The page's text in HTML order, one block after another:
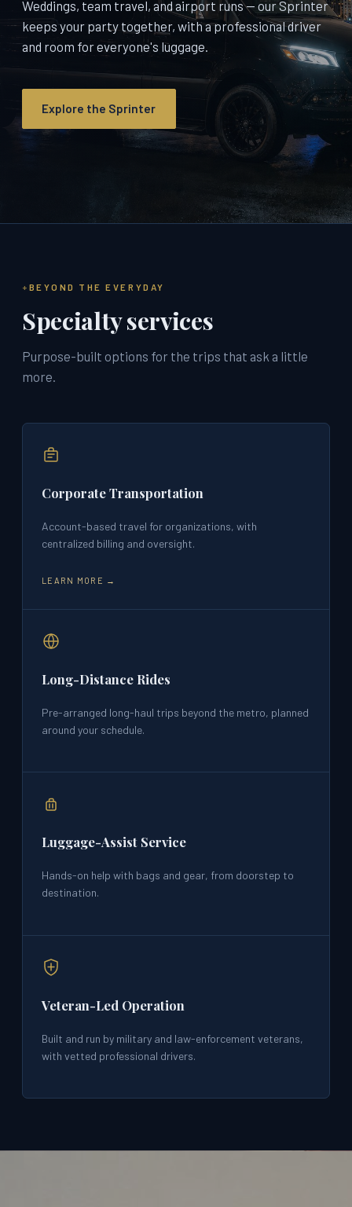
Weddings, team travel, and airport runs — our Sprinter
keeps your party together, with a professional driver
and room for everyone's luggage.
Explore the Sprinter
BEYOND THE EVERYDAY
Specialty services
Purpose-built options for the trips that ask a little
more.
Corporate Transportation
Account-based travel for organizations, with
centralized billing and oversight.
LEARN MORE →
Long-Distance Rides
Pre-arranged long-haul trips beyond the metro, planned
around your schedule.
Luggage-Assist Service
Hands-on help with bags and gear, from doorstep to
destination.
Veteran-Led Operation
Built and run by military and law-enforcement veterans,
with vetted professional drivers.